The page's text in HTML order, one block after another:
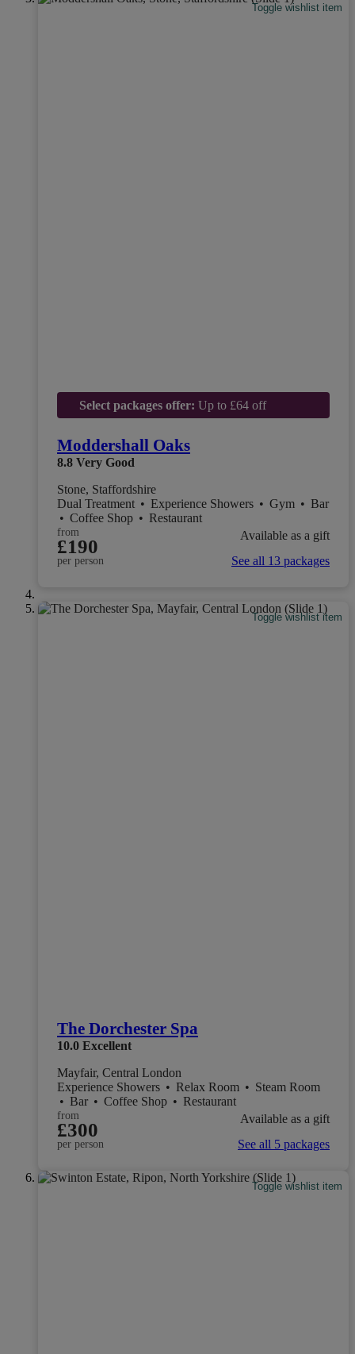
Toggle wishlist item
Select packages offer: Up to £64 off
Moddershall Oaks
8.8 Very Good
Stone, Staffordshire
Dual Treatment • Experience Showers • Gym • Bar
• Coffee Shop • Restaurant
from
£190
per person
Available as a gift
See all 13 packages
Toggle wishlist item
The Dorchester Spa
10.0 Excellent
Mayfair, Central London
Experience Showers • Relax Room • Steam Room
• Bar • Coffee Shop • Restaurant
from
£300
per person
Available as a gift
See all 5 packages
Toggle wishlist item